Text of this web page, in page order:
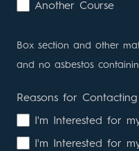
Another Course
Box section and other
and no asbestos
Reasons for Contacting
I'm Interested for
I'm Interested for